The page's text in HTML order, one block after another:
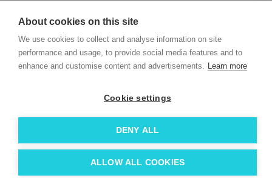
About cookies on this site
We use cookies to collect and analyse information on site
performance and usage, to provide social media features and to
enhance and customise content and advertisements. Learn more
Cookie settings
DENY ALL
ALLOW ALL COOKIES